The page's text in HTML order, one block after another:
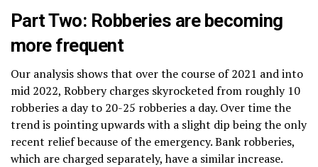
Part Two: Robberies are becoming
more frequent
Our analysis shows that over the course of 2021 and into
mid 2022, Robbery charges skyrocketed from roughly 10
robberies a day to 20-25 robberies a day. Over time the
trend is pointing upwards with a slight dip being the only
recent relief because of the emergency. Bank robberies,
which are charged separately, have a similar increase.